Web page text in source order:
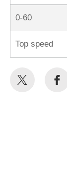
0-60
Top speed
Share